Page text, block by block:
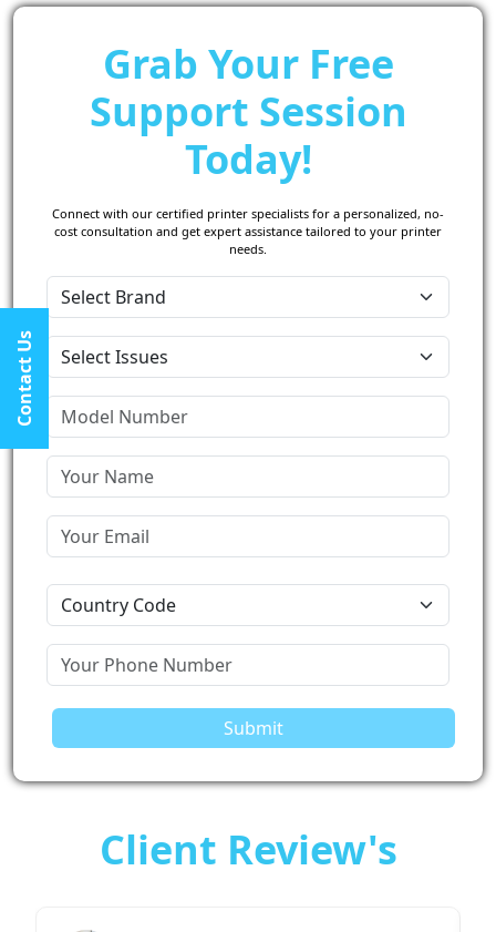
Grab Your Free
Support Session
Today!
Connect with our certified printer specialists for a personalized, no-
cost consultation and get expert assistance tailored to your printer
needs.
Submit
Client Review's
Contact Us